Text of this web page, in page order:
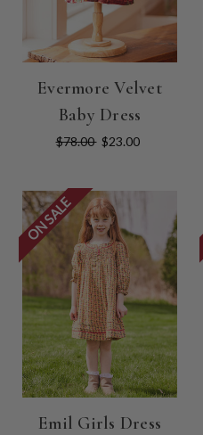
Evermore Velvet
Baby Dress
$78.00 $23.00
ON SALE
Emil Girls Dress